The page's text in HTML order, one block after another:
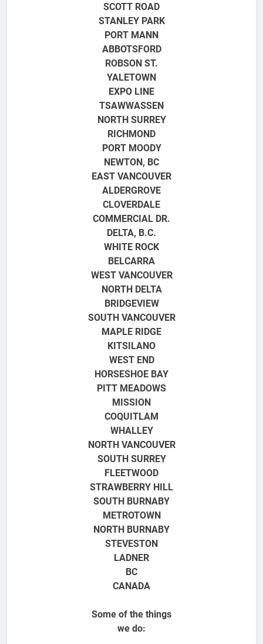
SCOTT ROAD
STANLEY PARK
PORT MANN
ABBOTSFORD
ROBSON ST.
YALETOWN
EXPO LINE
TSAWWASSEN
NORTH SURREY
RICHMOND
PORT MOODY
NEWTON, BC
EAST VANCOUVER
ALDERGROVE
CLOVERDALE
COMMERCIAL DR.
DELTA, B.C.
WHITE ROCK
BELCARRA
WEST VANCOUVER
NORTH DELTA
BRIDGEVIEW
SOUTH VANCOUVER
MAPLE RIDGE
KITSILANO
WEST END
HORSESHOE BAY
PITT MEADOWS
MISSION
COQUITLAM
WHALLEY
NORTH VANCOUVER
SOUTH SURREY
FLEETWOOD
STRAWBERRY HILL
SOUTH BURNABY
METROTOWN
NORTH BURNABY
STEVESTON
LADNER
BC
CANADA
Some of the things
we do: